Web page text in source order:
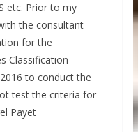
etc. Prior to my
the consultant
for the
Classification
to conduct the
test the criteria for
Payet